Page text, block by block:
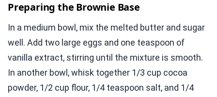
Preparing the Brownie Base
In a medium bowl, mix the melted butter and sugar
well. Add two large eggs and one teaspoon of
vanilla extract, stirring until the mixture is smooth.
In another bowl, whisk together 1/3 cup cocoa
powder, 1/2 cup flour, 1/4 teaspoon salt, and 1/4